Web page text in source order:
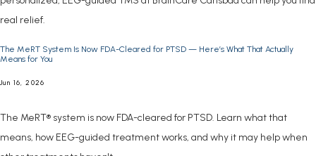
real relief.
The MeRT System Is Now FDA-Cleared for PTSD — Here’s What That Actually
Means for You
Jun 16, 2026
The MeRT® system is now FDA-cleared for PTSD. Learn what that
means, how EEG-guided treatment works, and why it may help when